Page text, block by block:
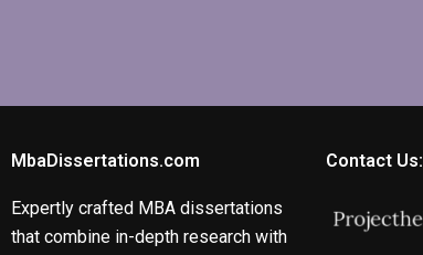
MbaDissertations.com
Expertly crafted MBA dissertations
that combine in-depth research with
Contact Us: